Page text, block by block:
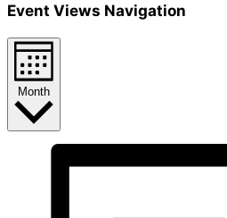
Event Views Navigation
Month